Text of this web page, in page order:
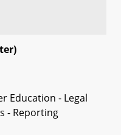
Education - Legal
- Reporting